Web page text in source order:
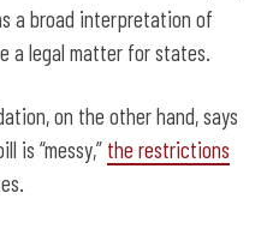
a broad interpretation of
a legal matter for states.
on the other hand, says
is “messy,” the restrictions